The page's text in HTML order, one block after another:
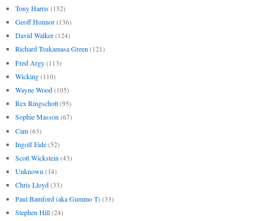
Tony Harris (152)
Geoff Honnor (136)
David Walker (124)
Richard Tsukamasa Green (121)
Fred Argy (113)
Wicking (110)
Wayne Wood (105)
Rex Ringschott (95)
Sophie Masson (67)
Cam (63)
Ingolf Eide (52)
Scott Wickstein (43)
Unknown (34)
Chris Lloyd (33)
Paul Bamford (aka Gummo T) (33)
Stephen Hill (24)